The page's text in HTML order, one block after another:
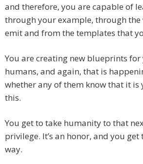
and therefore, you are capable of
through your example, through
emit and from the templates that
You are creating new blueprints
humans, and again, that is
whether any of them know that it is
this.
You get to take humanity to that
privilege. It’s an honor, and you
way.